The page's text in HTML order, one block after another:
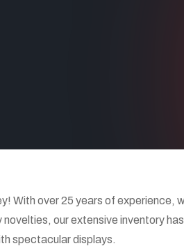
With over 25 years of experience,
our extensive inventory
spectacular displays.